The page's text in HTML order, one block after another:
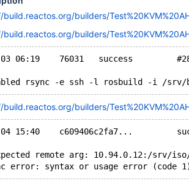
builders/
builders/
rsync -e ssh -l rosbuild -i /srv/
builders/
remote arg: 10.94.0.12:/srv/
error: syntax or usage error (code